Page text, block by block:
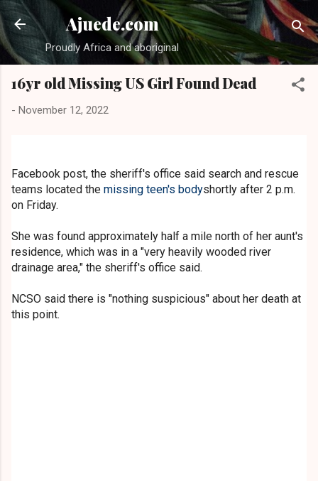
Skip to main content
Ajuede.com
Proudly Africa and aboriginal
16yr old Missing US Girl Found Dead
- November 12, 2022
Facebook post, the sheriff's office said search and rescue
teams located the missing teen's bodyshortly after 2 p.m.
on Friday.
She was found approximately half a mile north of her aunt's
residence, which was in a "very heavily wooded river
drainage area," the sheriff's office said.
NCSO said there is "nothing suspicious" about her death at
this point.